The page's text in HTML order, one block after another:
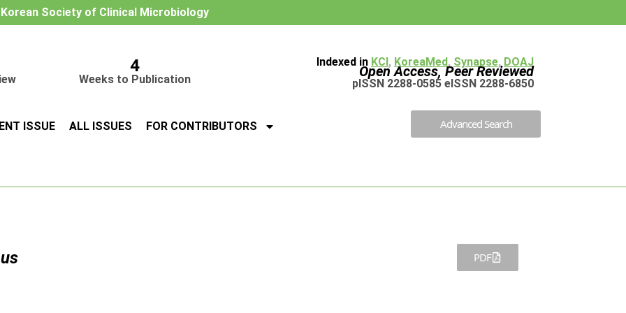
Society of Clinical Microbiology
4
Weeks to Publication
Indexed in KCI, KoreaMed, Synapse, DOAJ
Open Access, Peer Reviewed
pISSN 2288-0585 eISSN 2288-6850
ISSUE ALL ISSUES FOR CONTRIBUTORS Advanced Search
PDF